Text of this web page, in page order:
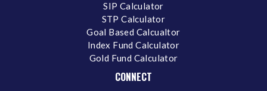
SIP Calculator
STP Calculator
Goal Based Calcualtor
Index Fund Calculator
Gold Fund Calculator
CONNECT